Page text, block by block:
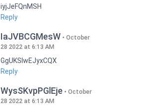
iyjJeFQnMSH
Reply
IaJVBCGMesW
October
28 2022 at 6:13 AM
GgUKSlwEJyxCQX
Reply
WysSKvpPGlEje
October
28 2022 at 6:13 AM